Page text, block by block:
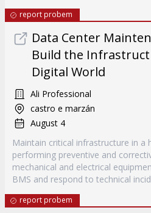
report probem
Data Center
Build the
Digital World
Ali Professional
castro e marzán
August 4
Maintain critical infrastructure in a
performing preventive and
mechanical and electrical
BMS and respond to technical
report probem